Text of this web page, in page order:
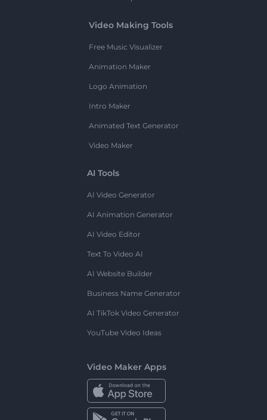
Video Making Tools
Free Music Visualizer
Animation Maker
Logo Animation
Intro Maker
Animated Text Generator
Video Maker
AI Tools
AI Video Generator
AI Animation Generator
AI Video Editor
Text To Video AI
AI Website Builder
Business Name Generator
AI TikTok Video Generator
YouTube Video Ideas
Video Maker Apps